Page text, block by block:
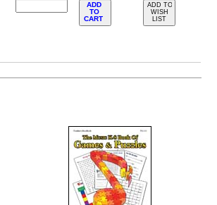
ADD
TO
CART
ADD TO
WISH
LIST